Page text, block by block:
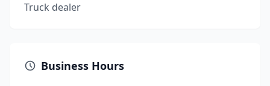
Truck dealer
Business Hours